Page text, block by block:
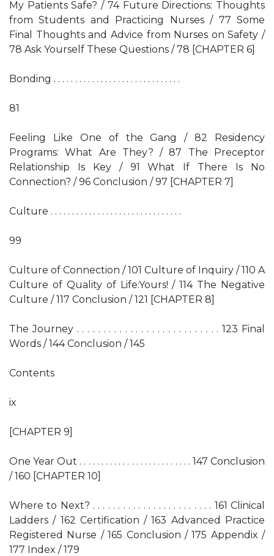
My Patients Safe? / 74 Future Directions: Thoughts
from Students and Practicing Nurses / 77 Some
Final Thoughts and Advice from Nurses on Safety /
78 Ask Yourself These Questions / 78 [CHAPTER 6]
Bonding . . . . . . . . . . . . . . . . . . . . . . . . . . . . . .
81
Feeling Like One of the Gang / 82 Residency
Programs: What Are They? / 87 The Preceptor
Relationship Is Key / 91 What If There Is No
Connection? / 96 Conclusion / 97 [CHAPTER 7]
Culture . . . . . . . . . . . . . . . . . . . . . . . . . . . . . . .
99
Culture of Connection / 101 Culture of Inquiry / 110 A
Culture of Quality of Life:Yours! / 114 The Negative
Culture / 117 Conclusion / 121 [CHAPTER 8]
The Journey . . . . . . . . . . . . . . . . . . . . . . . . . . . 123 Final
Words / 144 Conclusion / 145
Contents
ix
[CHAPTER 9]
One Year Out . . . . . . . . . . . . . . . . . . . . . . . . . . 147 Conclusion
/ 160 [CHAPTER 10]
Where to Next? . . . . . . . . . . . . . . . . . . . . . . . . 161 Clinical
Ladders / 162 Certification / 163 Advanced Practice
Registered Nurse / 165 Conclusion / 175 Appendix /
177 Index / 179